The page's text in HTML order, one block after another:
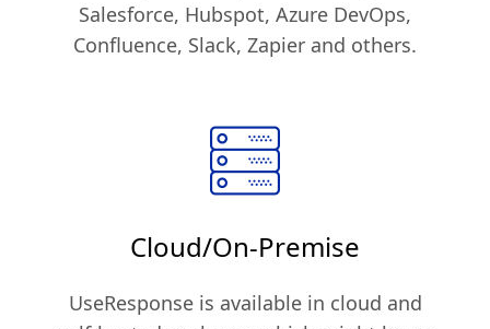
Salesforce, Hubspot, Azure DevOps,
Confluence, Slack, Zapier and others.
Cloud/On-Premise
UseResponse is available in cloud and